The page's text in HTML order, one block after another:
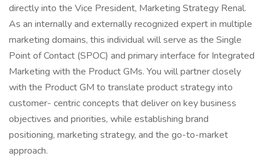
directly into the Vice President, Marketing Strategy Renal.
As an internally and externally recognized expert in multiple
marketing domains, this individual will serve as the Single
Point of Contact (SPOC) and primary interface for Integrated
Marketing with the Product GMs. You will partner closely
with the Product GM to translate product strategy into
customer- centric concepts that deliver on key business
objectives and priorities, while establishing brand
positioning, marketing strategy, and the go-to-market
approach.